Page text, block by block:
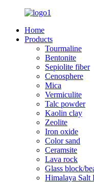
Home
Products
Tourmaline
Bentonite
Sepiolite fiber
Cenosphere
Mica
Vermiculite
Talc powder
Kaolin clay
Zeolite
Iron oxide
Color sand
Ceramsite
Lava rock
Glass block/
Himalaya Salt